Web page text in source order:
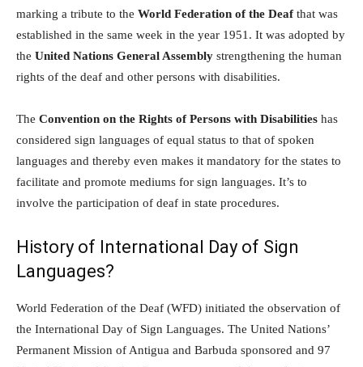
marking a tribute to the World Federation of the Deafthat was
established in the same week in the year 1951. It was adopted by
the United Nations General Assembly strengthening the human
rights of the deaf and other persons with disabilities.
The Convention on the Rights of Persons with Disabilities has
considered sign languages of equal status to that of spoken
languages and thereby even makes it mandatory for the states to
facilitate and promote mediums for sign languages. It’s to
involve the participation of deaf in state procedures.
History of International Day of Sign
Languages?
World Federation of the Deaf (WFD) initiated the observation of
the International Day of Sign Languages. The United Nations’
Permanent Mission of Antigua and Barbuda sponsored and 97